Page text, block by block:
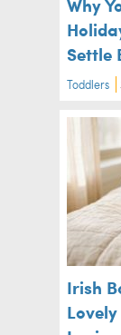
Settle
Toddlers
Irish